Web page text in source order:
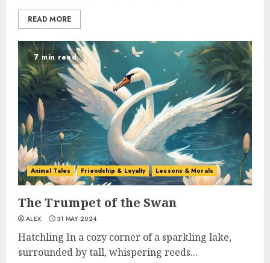
READ MORE
7 min read
Animal Tales Friendship & Loyalty Lessons & Morals
The Trumpet of the Swan
ALEX 31 MAY 2024
Hatchling In a cozy corner of a sparkling lake,
surrounded by tall, whispering reeds...